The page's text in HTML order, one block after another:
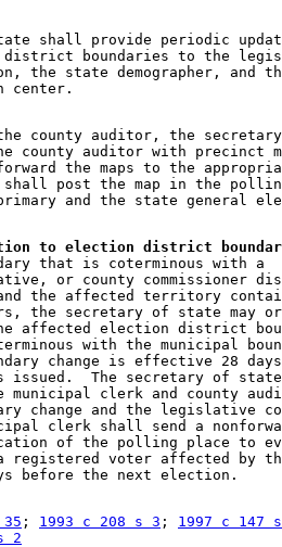
shall provide periodic
district boundaries to the
the state demographer, and
county auditor, the
county auditor with precinct
the maps to the
shall post the map in the
to election district
that is coterminous with a
or county commissioner
and the affected territory
the secretary of state may
affected election district
with the municipal
change is effective 28
issued.  The secretary of
municipal clerk and county
change and the legislative
clerk shall send a
of the polling place to
registered voter affected by
; 1993 c 208 s 3 ; 1997 c 147
2